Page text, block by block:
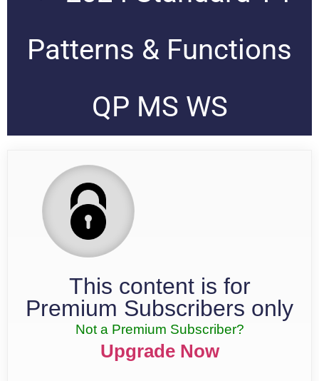
Patterns & Functions
QP MS WS
This content is for
Premium Subscribers only
Not a Premium Subscriber?
Upgrade Now